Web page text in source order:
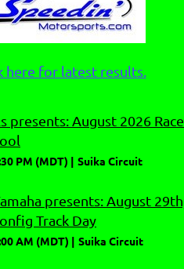
here for latest results.
presents: August 2026 Race
PM (MDT) Suika Circuit
presents: August 29th,
Track Day
AM (MDT) Suika Circuit